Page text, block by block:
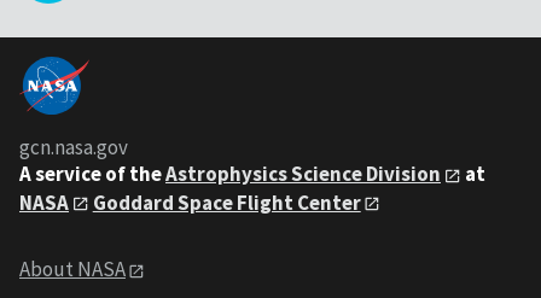
gcn.nasa.gov
A service of theAstrophysics Science Division
at
NASA
Goddard Space Flight Center
About NASA